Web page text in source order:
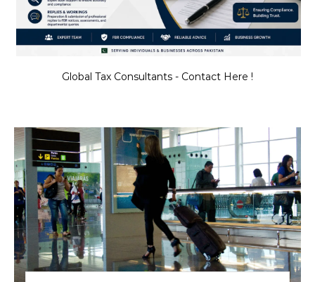
Global Tax Consultants - Contact Here !